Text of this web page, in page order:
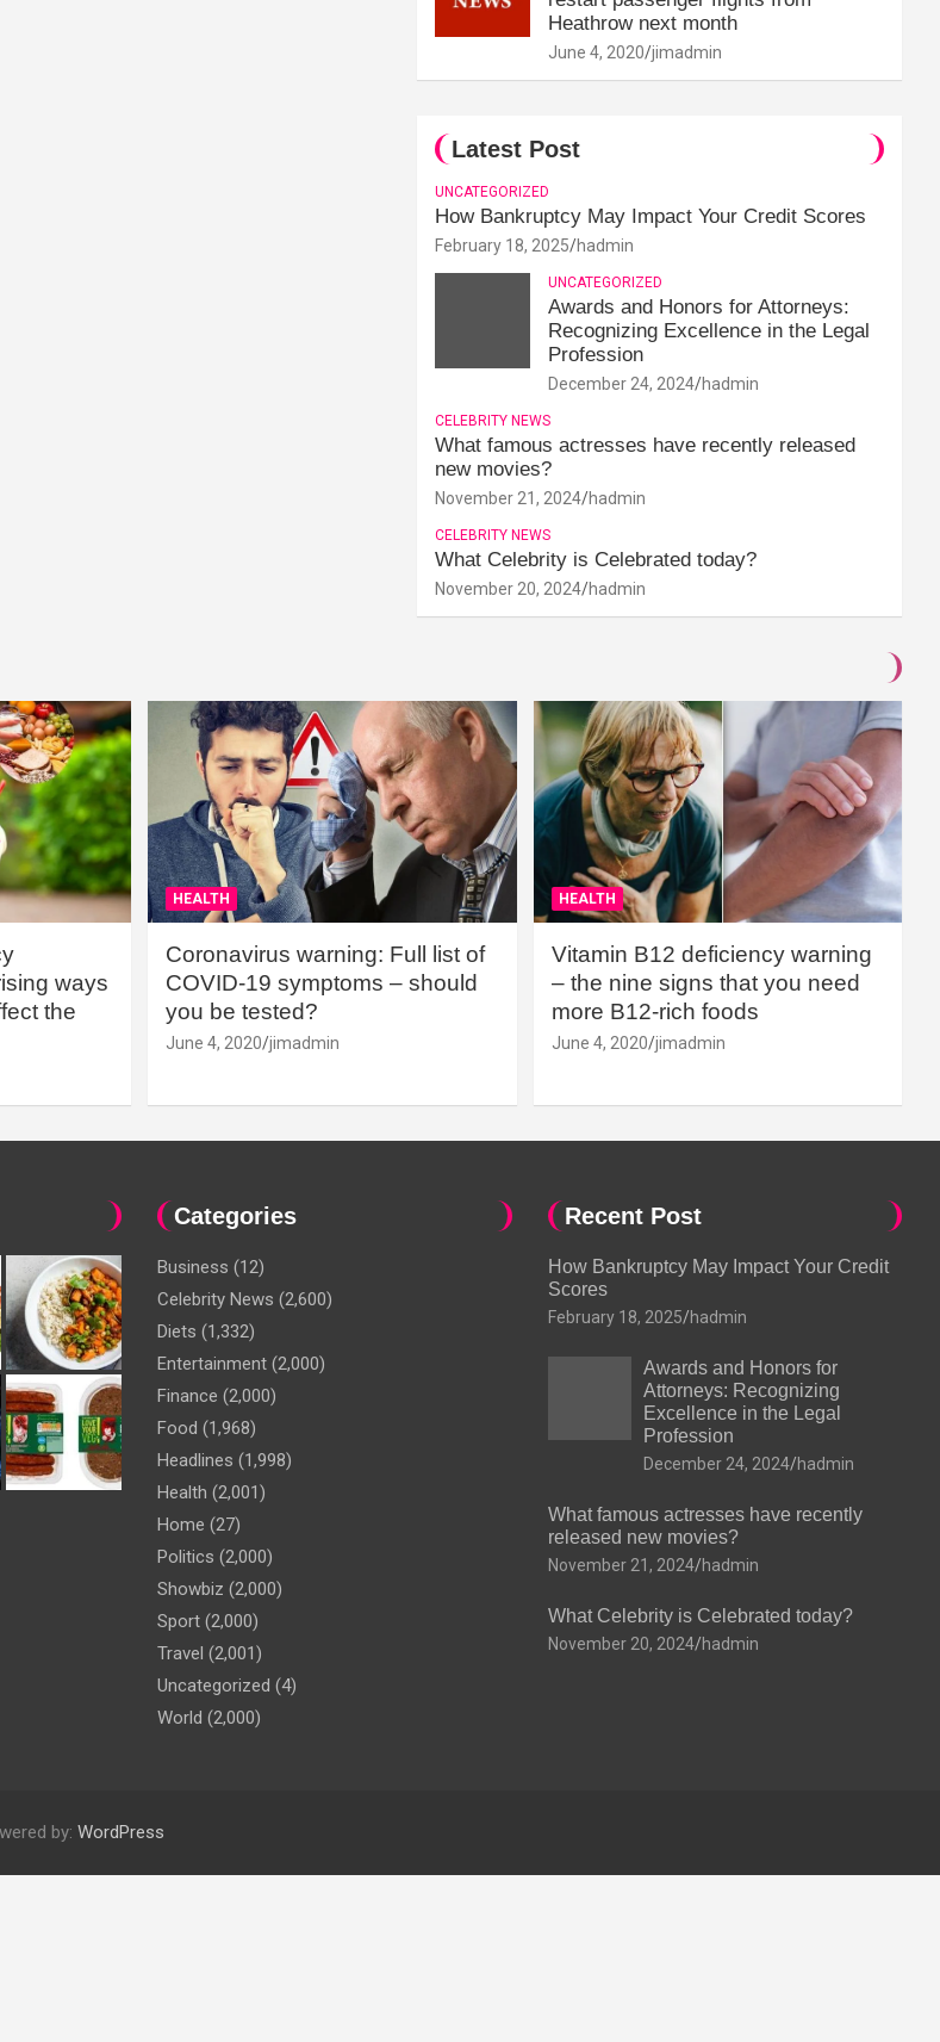
Heathrow next month
June 4, 2020 jimadmin
Latest Post
UNCATEGORIZED
How Bankruptcy May Impact Your Credit Scores
February 18, 2025 hadmin
UNCATEGORIZED
Awards and Honors for Attorneys:
Recognizing Excellence in the Legal
Profession
December 24, 2024 hadmin
CELEBRITY NEWS
What famous actresses have recently released
new movies?
November 21, 2024 hadmin
CELEBRITY NEWS
What Celebrity is Celebrated today?
November 20, 2024 hadmin
ways
the
HEALTH
Coronavirus warning: Full list of
COVID-19 symptoms – should
you be tested?
June 4, 2020 jimadmin
HEALTH
Vitamin B12 deficiency warning
– the nine signs that you need
more B12-rich foods
June 4, 2020 jimadmin
Categories
Business (12)
Celebrity News (2,600)
Diets (1,332)
Entertainment (2,000)
Finance (2,000)
Food (1,968)
Headlines (1,998)
Health (2,001)
Home (27)
Politics (2,000)
Showbiz (2,000)
Sport (2,000)
Travel (2,001)
Uncategorized (4)
World (2,000)
Recent Post
How Bankruptcy May Impact Your Credit
Scores
February 18, 2025 hadmin
Awards and Honors for
Attorneys: Recognizing
Excellence in the Legal
Profession
December 24, 2024 hadmin
What famous actresses have recently
released new movies?
November 21, 2024 hadmin
What Celebrity is Celebrated today?
November 20, 2024 hadmin
by: WordPress